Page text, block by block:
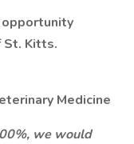
St. Kitts.
Medicine
we would